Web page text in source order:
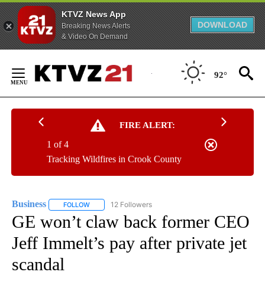
KTVZ News App
Breaking News Alerts
& Video On Demand
DOWNLOAD
Content
92°
FIRE ALERT:
Tracking Wildfires in Crook County
1 of 4
Business FOLLOW FOLLOW "BUSINESS" TO RECEIVE NOTIFICATIONS
12 Followers
GE won’t claw back former CEO
Jeff Immelt’s pay after private jet
scandal